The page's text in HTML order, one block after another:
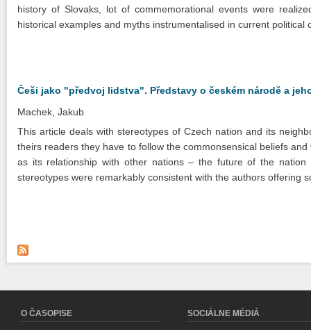
history of Slovaks, lot of commemorational events were
historical examples and myths instrumentalised in current political
Češi jako "předvoj lidstva". Představy o českém národě a
Machek, Jakub
This article deals with stereotypes of Czech nation and its
theirs readers they have to follow the commonsensical beliefs
as its relationship with other nations – the future of the
stereotypes were remarkably consistent with the authors offering
O ČASOPISE SOCIÁLNE MÉDIÁ